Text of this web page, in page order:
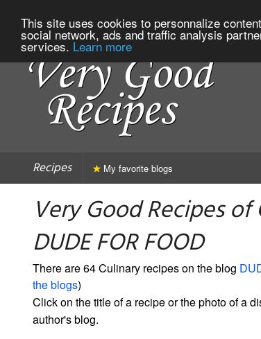
This site uses cookies to personnalize
social network, ads and traffic analysis
services. Learn more
Recipes My favorite blogs
Very Good Recipes
DUDE FOR FOOD
There are 64 Culinary recipes on the blog
the blogs)
Click on the title of a recipe or the photo of a
author's blog.